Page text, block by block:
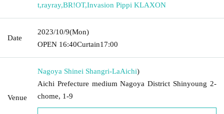
t,rayray,BR!OT,Invasion Pippi KLAXON
Date
2023/10/9(Mon)
OPEN​ ​ 16:40Curtain17:00
Venue
Nagoya Shinei Shangri-LaAichi)
Aichi Prefecture medium Nagoya District Shinyoung 2-
chome, 1-9